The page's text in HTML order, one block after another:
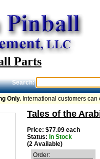
Parts
Search:
Only. International customers can
Tales of the
Price: $77.09 each
Status: In Stock
(2 Available)
Order: